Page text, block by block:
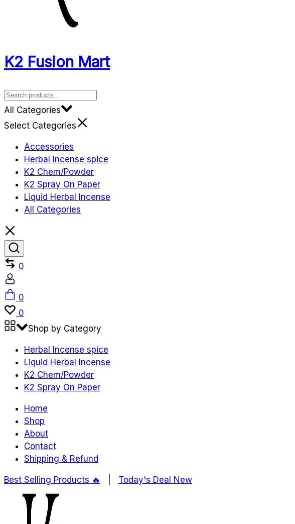
K2 Fusion Mart
All Categories
Select Categories
Accessories
Herbal Incense spice
K2 Chem/Powder
K2 Spray On Paper
Liquid Herbal Incense
All Categories
Compare
0
Cart
0
Wishlist
0
Shop by Category
Herbal Incense spice
Liquid Herbal Incense
K2 Chem/Powder
K2 Spray On Paper
Home
Shop
About
Contact
Shipping & Refund
Best Selling Products ️‍️‍️‍🔥 Today's Deal New